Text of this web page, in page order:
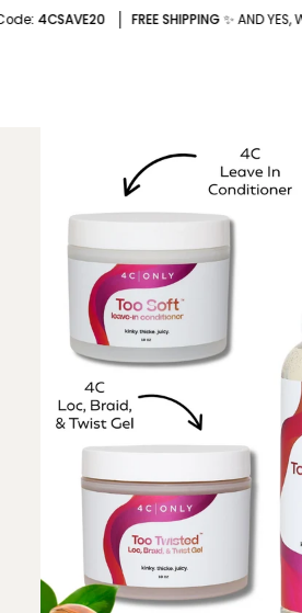
FREE SHIPPING✨ AND YES, WE'RE BLACK-OWNED